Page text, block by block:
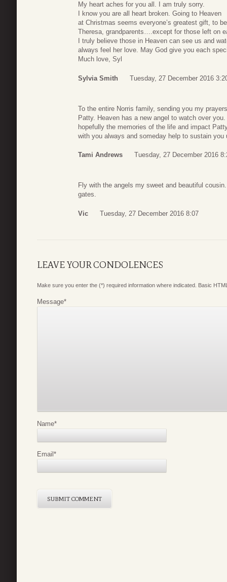
My heart aches for you all. I am truly sorry.
I know you are all heart broken. Going to Heaven
at Christmas seems everyone’s greatest gift, to
Theresa, grandparents….except for those left on
I truly believe those in Heaven can see us and
always feel her love. May God give you each
Much love, Syl
Sylvia Smith Tuesday, 27 December 2016
To the entire Norris family, sending you my
Patty. Heaven has a new angel to watch over
hopefully the memories of the life and impact
with you always and someday help to sustain you
Tami Andrews Tuesday, 27 December 2016
Fly with the angels my sweet and beautiful
gates.
Vic Tuesday, 27 December 2016 8:07
LEAVE YOUR CONDOLENCES
Make sure you enter the (*) required information where indicated. Basic
Message*
Name*
Email*